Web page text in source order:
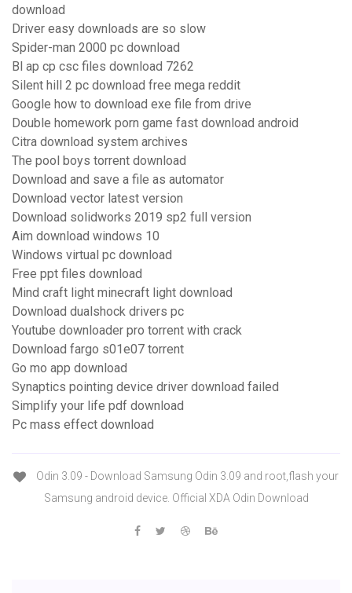
download
Driver easy downloads are so slow
Spider-man 2000 pc download
Bl ap cp csc files download 7262
Silent hill 2 pc download free mega reddit
Google how to download exe file from drive
Double homework porn game fast download android
Citra download system archives
The pool boys torrent download
Download and save a file as automator
Download vector latest version
Download solidworks 2019 sp2 full version
Aim download windows 10
Windows virtual pc download
Free ppt files download
Mind craft light minecraft light download
Download dualshock drivers pc
Youtube downloader pro torrent with crack
Download fargo s01e07 torrent
Go mo app download
Synaptics pointing device driver download failed
Simplify your life pdf download
Pc mass effect download
Odin 3.09 - Download Samsung Odin 3.09 and root,flash your
Samsung android device. Official XDA Odin Download